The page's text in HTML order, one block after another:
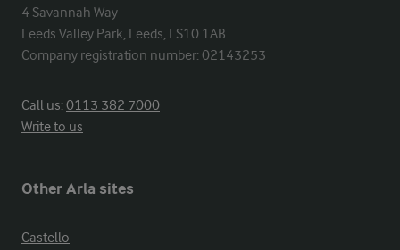
4 Savannah Way
Leeds Valley Park, Leeds, LS10 1AB
Company registration number: 02143253
Call us:0113 382 7000
Write to us
Other Arla sites
Castello